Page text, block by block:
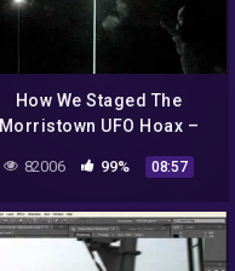
How We Staged The
Morristown UFO Hoax –
Part 2: The Launch
82006 99% 08:57